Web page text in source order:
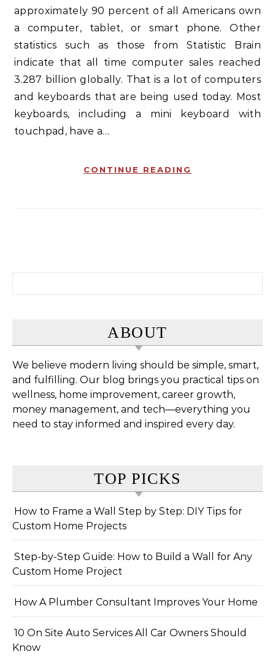
approximately 90 percent of all Americans own
a computer, tablet, or smart phone. Other
statistics such as those from Statistic Brain
indicate that all time computer sales reached
3.287 billion globally. That is a lot of computers
and keyboards that are being used today. Most
keyboards, including a mini keyboard with
touchpad, have a…
CONTINUE READING
ABOUT
We believe modern living should be simple, smart,
and fulfilling. Our blog brings you practical tips on
wellness, home improvement, career growth,
money management, and tech—everything you
need to stay informed and inspired every day.
TOP PICKS
How to Frame a Wall Step by Step: DIY Tips for
Custom Home Projects
Step-by-Step Guide: How to Build a Wall for Any
Custom Home Project
How A Plumber Consultant Improves Your Home
10 On Site Auto Services All Car Owners Should
Know